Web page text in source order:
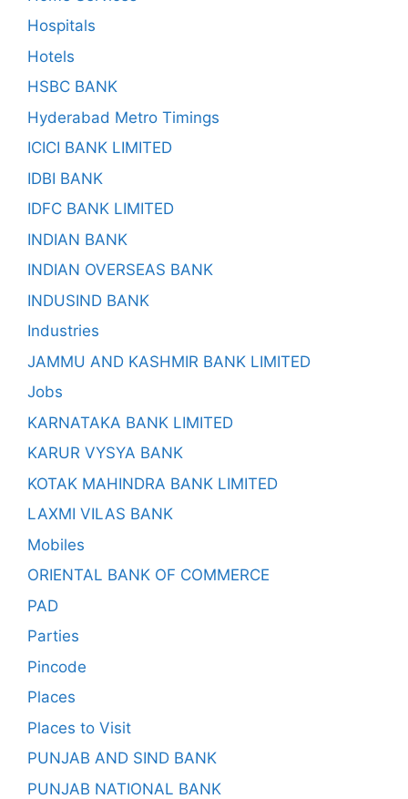
Hospitals
Hotels
HSBC BANK
Hyderabad Metro Timings
ICICI BANK LIMITED
IDBI BANK
IDFC BANK LIMITED
INDIAN BANK
INDIAN OVERSEAS BANK
INDUSIND BANK
Industries
JAMMU AND KASHMIR BANK LIMITED
Jobs
KARNATAKA BANK LIMITED
KARUR VYSYA BANK
KOTAK MAHINDRA BANK LIMITED
LAXMI VILAS BANK
Mobiles
ORIENTAL BANK OF COMMERCE
PAD
Parties
Pincode
Places
Places to Visit
PUNJAB AND SIND BANK
PUNJAB NATIONAL BANK